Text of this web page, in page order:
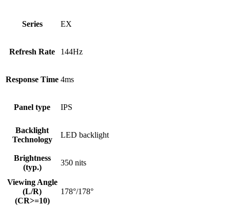
Series EX
Refresh Rate 144Hz
Response Time 4ms
Panel type IPS
Backlight
Technology
LED backlight
Brightness
(typ.)
350 nits
Viewing Angle
(L/R)
(CR>=10)
178°/178°